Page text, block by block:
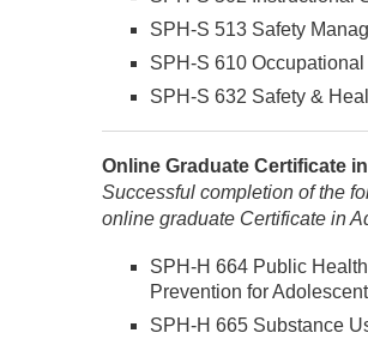
SPH-S 513 Safety
SPH-S 610
SPH-S 632 Safety &
Online Graduate Certificate
Successful completion of the
online graduate Certificate in
SPH-H 664 Public
Prevention for
SPH-H 665 Substance